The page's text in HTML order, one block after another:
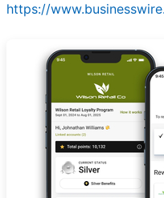
https://